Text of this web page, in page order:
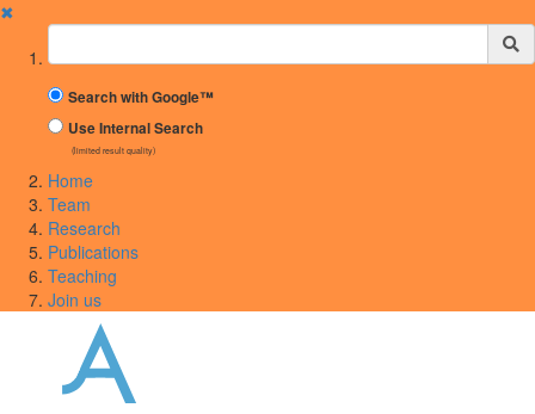
✖
Suchbegriff
Search with Google™
Use Internal Search
(limited result quality)
Home
Team
Research
Publications
Teaching
Join us